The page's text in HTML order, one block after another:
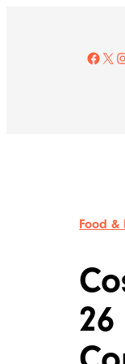
Facebook
X Instagram
Food &